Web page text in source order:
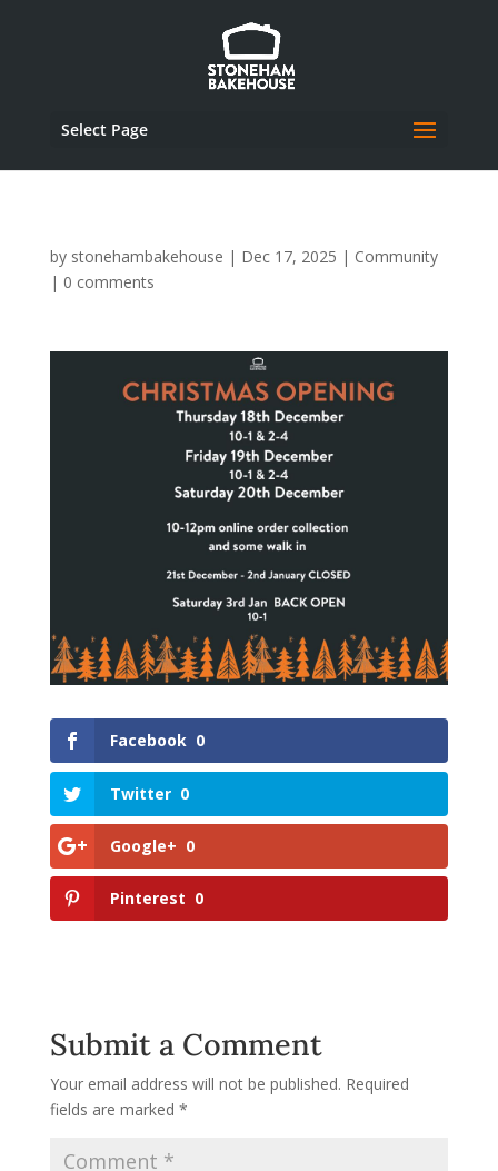
Select Page
by stonehambakehouse | Dec 17, 2025 | Community
| 0 comments
Facebook 0
Twitter 0
Google+ 0
Pinterest 0
Submit a Comment
Your email address will not be published. Required
fields are marked *